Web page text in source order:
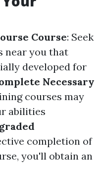
Course: Seek
near you that
developed for
Necessary
courses may
abilities
completion of
you'll obtain an